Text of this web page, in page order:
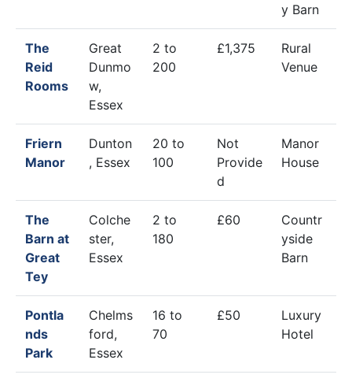
y Barn
The
Reid
Rooms
Great
Dunmo
w,
Essex
2 to
200
£1,375
Rural
Venue
Friern
Manor
Dunton
, Essex
20 to
100
Not
Provide
d
Manor
House
The
Barn at
Great
Tey
Colche
ster,
Essex
2 to
180
£60
Countr
yside
Barn
Pontla
nds
Park
Chelms
ford,
Essex
16 to
70
£50
Luxury
Hotel